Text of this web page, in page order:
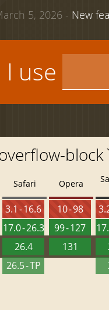
5, 2026 - New
I use
Safari
3.1 - 16.6
17.0 - 26.3
26.4
26.5 - TP
Opera
10 - 98
99 - 127
131